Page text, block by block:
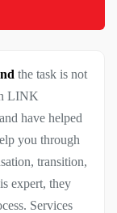
the task is not
LINK
have helped
you through
transition,
expert, they
Services